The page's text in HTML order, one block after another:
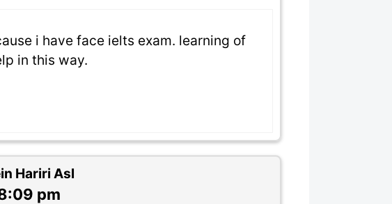
i have face ielts exam. learning of
in this way.
Hariri Asl
pm